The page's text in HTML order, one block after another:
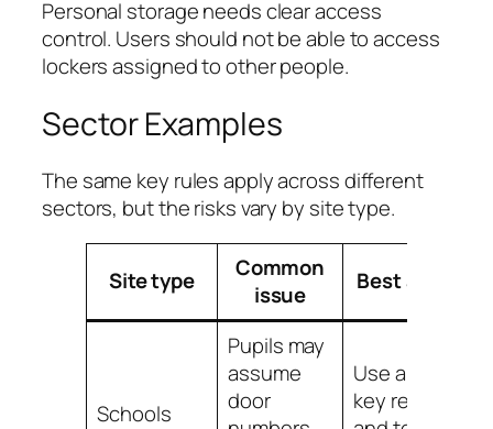
Personal storage needs clear access
control. Users should not be able to access
lockers assigned to other people.
Sector Examples
The same key rules apply across different
sectors, but the risks vary by site type.
Site type
Common
issue
Best action
Schools
Pupils may
assume
door
Use a clear
key register